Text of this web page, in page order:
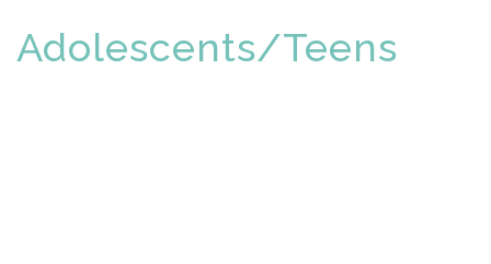
Adolescents/Teens